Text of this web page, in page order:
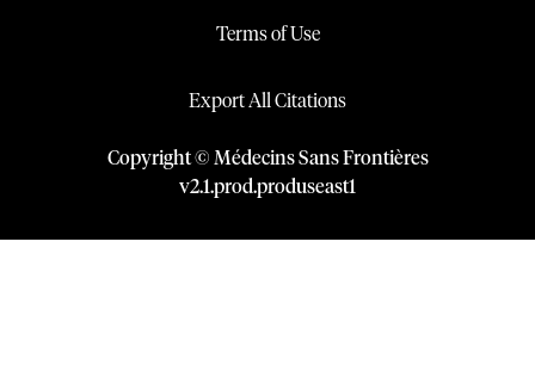
Terms of Use
Export All Citations
Copyright © Médecins Sans Frontières
v2.1.prod.produseast1